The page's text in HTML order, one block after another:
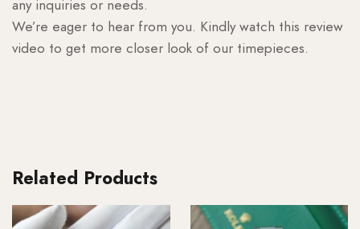
any inquiries or needs.
We’re eager to hear from you. Kindly watch this review
video to get more closer look of our timepieces.
Related Products